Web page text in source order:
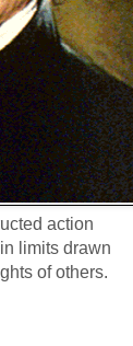
action
limits drawn
of others.